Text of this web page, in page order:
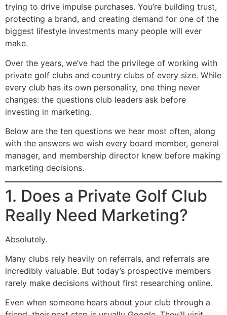
trying to drive impulse purchases. You’re building trust,
protecting a brand, and creating demand for one of the
biggest lifestyle investments many people will ever
make.
Over the years, we’ve had the privilege of working with
private golf clubs and country clubs of every size. While
every club has its own personality, one thing never
changes: the questions club leaders ask before
investing in marketing.
Below are the ten questions we hear most often, along
with the answers we wish every board member, general
manager, and membership director knew before making
marketing decisions.
1. Does a Private Golf Club
Really Need Marketing?
Absolutely.
Many clubs rely heavily on referrals, and referrals are
incredibly valuable. But today’s prospective members
rarely make decisions without first researching online.
Even when someone hears about your club through a